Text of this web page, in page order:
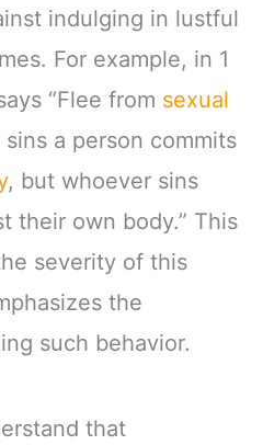
indulging in lustful
For example, in 1
“Flee from sexual
a person commits
, but whoever sins
their own body.” This
severity of this
the
such behavior.
that